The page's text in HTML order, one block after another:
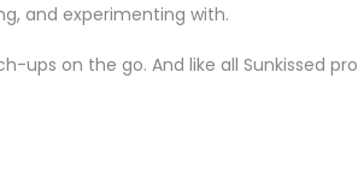
and experimenting with.
ups on the go. And like all Sunkissed